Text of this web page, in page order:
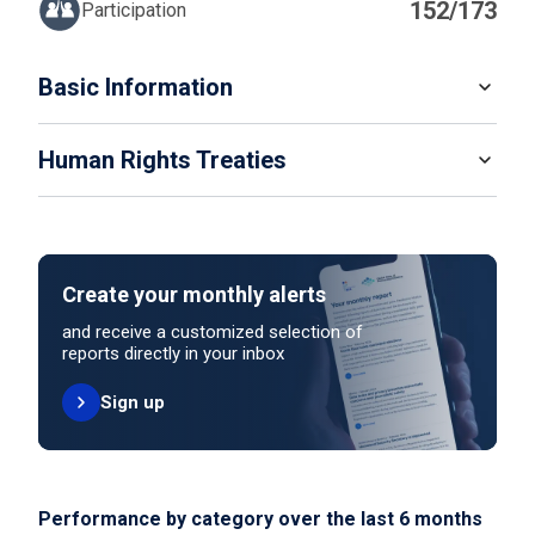
Participation 152/173
Basic Information
POPULATION
Federation Of Monarchies
HEAD OF GOVERNMENT
Prime Minister Sheikh Mohammed bin Rashid Al
Maktoum (since 2006)
ELECTORAL SYSTEM FOR LOWER OR SINGLE CHAMBER
Human Rights Treaties
STATE PARTY SIGNATORY
NO ACTION
UNITED NATIONS HUMAN RIGHT TREATIES
International Covenant on Civil and Political Rights
Create your monthly alerts
and receive a customized selection of
reports directly in your inbox
Sign up
Performance by category over the last 6 months